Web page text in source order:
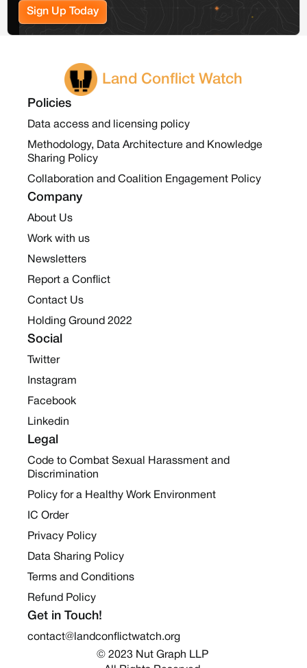
Sign Up Today
Land Conflict Watch
Policies
Data access and licensing policy
Methodology, Data Architecture and Knowledge
Sharing Policy
Collaboration and Coalition Engagement Policy
Company
About Us
Work with us
Newsletters
Report a Conflict
Contact Us
Holding Ground 2022
Social
Twitter
Instagram
Facebook
Linkedin
Legal
Code to Combat Sexual Harassment and
Discrimination
Policy for a Healthy Work Environment
IC Order
Privacy Policy
Data Sharing Policy
Terms and Conditions
Refund Policy
Get in Touch!
contact@landconflictwatch.org
© 2023 Nut Graph LLP